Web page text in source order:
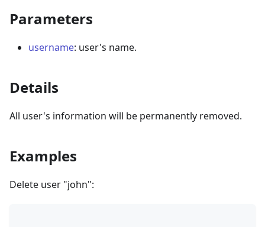
Parameters
username: user's name.
Details
All user's information will be permanently removed.
Examples
Delete user "john":